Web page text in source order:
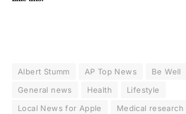
Albert Stumm AP Top News Be Well
General news
Health
Lifestyle
Local News for Apple
Medical research